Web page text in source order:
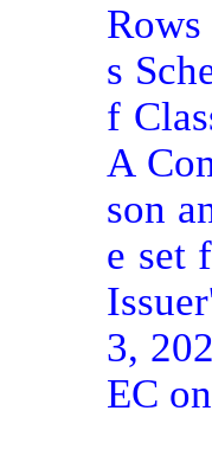
s
f
A
son
e set
3,
EC